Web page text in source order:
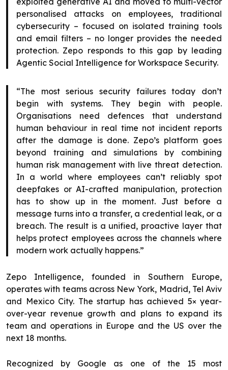
personalised attacks on employees, traditional
cybersecurity – focused on isolated training tools
and email filters – no longer provides the needed
protection. Zepo responds to this gap by leading
Agentic Social Intelligence for Workspace Security.
“The most serious security failures today don’t
begin with systems. They begin with people.
Organisations need defences that understand
human behaviour in real time not incident reports
after the damage is done. Zepo’s platform goes
beyond training and simulations by combining
human risk management with live threat detection.
In a world where employees can’t reliably spot
deepfakes or AI-crafted manipulation, protection
has to show up in the moment. Just before a
message turns into a transfer, a credential leak, or a
breach. The result is a unified, proactive layer that
helps protect employees across the channels where
modern work actually happens.”
Zepo Intelligence, founded in Southern Europe,
operates with teams across New York, Madrid, Tel Aviv
and Mexico City. The startup has achieved 5× year-
over-year revenue growth and plans to expand its
team and operations in Europe and the US over the
next 18 months.
Recognized by Google as one of the 15 most